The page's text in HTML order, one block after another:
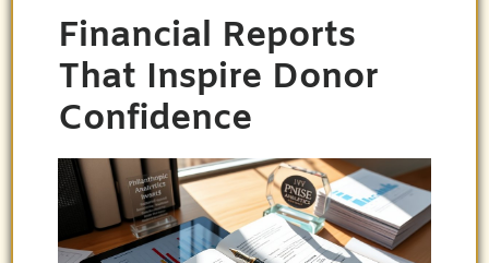
Financial Reports
That Inspire Donor
Confidence